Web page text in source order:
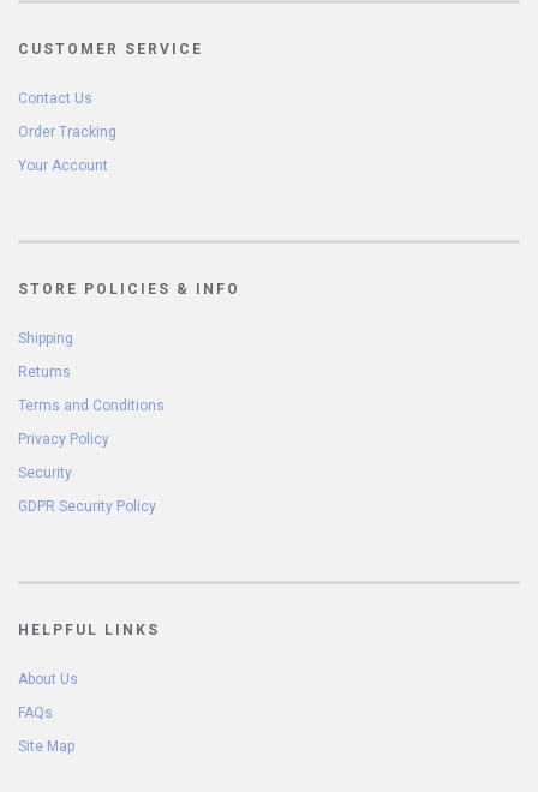
CUSTOMER SERVICE
Contact Us
Order Tracking
Your Account
STORE POLICIES & INFO
Shipping
Returns
Terms and Conditions
Privacy Policy
Security
GDPR Security Policy
HELPFUL LINKS
About Us
FAQs
Site Map